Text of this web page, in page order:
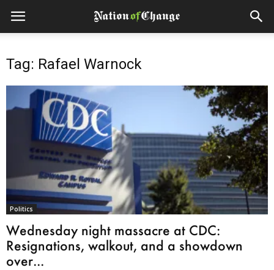
Tag: Rafael Warnock
Politics
Wednesday night massacre at CDC:
Resignations, walkout, and a showdown
over...